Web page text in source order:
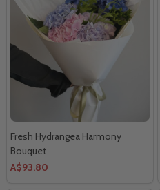
Fresh Hydrangea Harmony
Bouquet
A$93.80